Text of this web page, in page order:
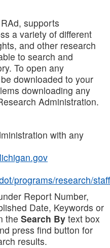
supports
a variety of different
and other research
to search and
To open any
downloaded to your
downloading any
Administration.
with any
programs/research/staff
Report Number,
Date, Keywords or
the Search By text box
press find button for
results.